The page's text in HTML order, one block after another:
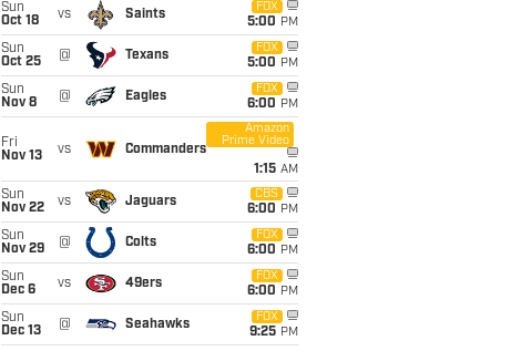
Sun
Oct 18
vs Saints
FOX
5:00 PM
Sun
Oct 25
@ Texans
FOX
5:00 PM
Sun
Nov 8
@ Eagles
FOX
6:00 PM
Fri
Nov 13
vs Commanders
Amazon
Prime Video
1:15 AM
Sun
Nov 22
vs Jaguars
CBS
6:00 PM
Sun
Nov 29
@ Colts
FOX
6:00 PM
Sun
Dec 6
vs 49ers
FOX
6:00 PM
Sun
Dec 13
@ Seahawks
FOX
9:25 PM